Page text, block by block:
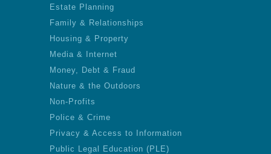
Estate Planning
Family & Relationships
Housing & Property
Media & Internet
Money, Debt & Fraud
Nature & the Outdoors
Non-Profits
Police & Crime
Privacy & Access to Information
Public Legal Education (PLE)